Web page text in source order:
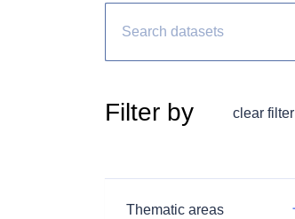
Filter by clear filter
Thematic areas